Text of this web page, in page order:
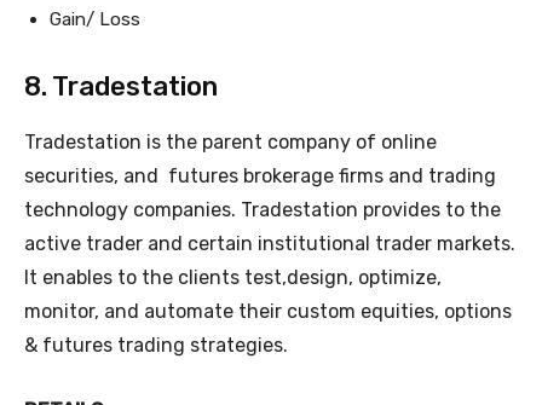
Gain/ Loss
8. Tradestation
Tradestation is the parent company of online
securities, and futures brokerage firms and trading
technology companies. Tradestation provides to the
active trader and certain institutional trader markets.
It enables to the clients test,design, optimize,
monitor, and automate their custom equities, options
& futures trading strategies.